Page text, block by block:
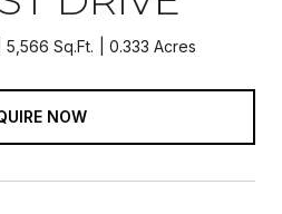
5,566 Sq.Ft. 0.333 Acres
NOW